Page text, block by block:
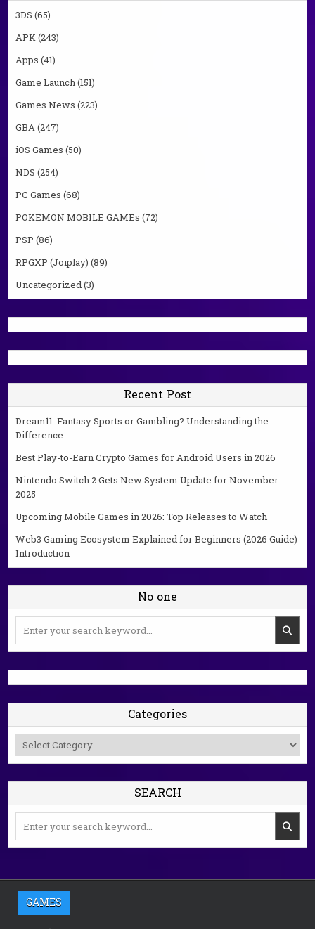
3DS (65)
APK(243)
Apps (41)
Game Launch(151)
Games News (223)
GBA(247)
iOS Games (50)
NDS (254)
PC Games (68)
POKEMON MOBILE GAMEs (72)
PSP (86)
RPGXP (Joiplay) (89)
Uncategorized(3)
Recent Post
Dream11: Fantasy Sports or Gambling? Understanding the
Difference
Best Play-to-Earn Crypto Games for Android Users in 2026
Nintendo Switch 2 Gets New System Update for November
2025
Upcoming Mobile Games in 2026: Top Releases to Watch
Web3 Gaming Ecosystem Explained for Beginners (2026 Guide)
Introduction
No one
for:
Categories
Categories
SEARCH
for:
GAMES